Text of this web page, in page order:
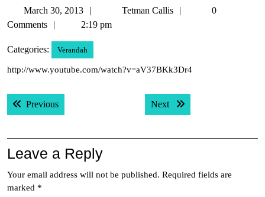
March 30, 2013
March
30,
Tetman Callis
Tetman
0
Comments
2:19 pm
Categories: Verandah
http://www.youtube.com/watch?v=aV37BKk3Dr4
Post
navigation
PreviousPrevious post: Next Next post:
Leave a Reply
Your email address will not be published. Required fields are
marked *